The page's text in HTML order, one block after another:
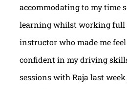
accommodating to my time
learning whilst working full
instructor who made me
confident in my driving
sessions with Raja last